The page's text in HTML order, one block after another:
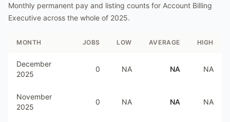
Monthly permanent pay and listing counts for Account Billing
Executive across the whole of 2025.
MONTH JOBS LOW AVERAGE HIGH
December
2025
0 NA NA NA
November
2025
0 NA NA NA